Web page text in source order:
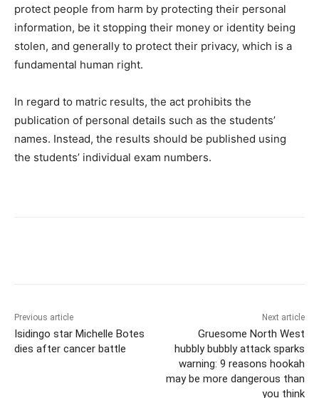
protect people from harm by protecting their personal
information, be it stopping their money or identity being
stolen, and generally to protect their privacy, which is a
fundamental human right.
In regard to matric results, the act prohibits the
publication of personal details such as the students’
names. Instead, the results should be published using
the students’ individual exam numbers.
Previous article
Isidingo star Michelle Botes
dies after cancer battle
Next article
Gruesome North West
hubbly bubbly attack sparks
warning: 9 reasons hookah
may be more dangerous than
you think